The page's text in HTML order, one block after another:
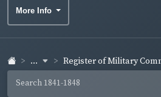
More Info
... Register of Military